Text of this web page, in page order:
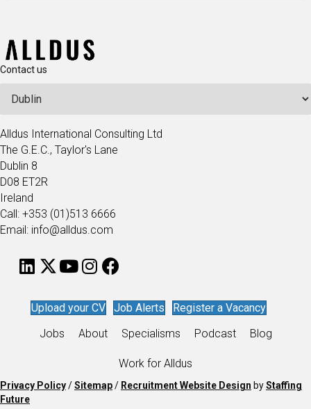
Contact us
Alldus International Consulting Ltd
The G.E.C., Taylor's Lane
Dublin 8
D08 ET2R
Ireland
Call: +353 (01)513 6666
Email: info@alldus.com
Upload your CV Job Alerts
Register a Vacancy
Jobs
About Specialisms Podcast Blog
Work for Alldus
Privacy Policy/Sitemap/ Recruitment Website Design byStaffing
Future